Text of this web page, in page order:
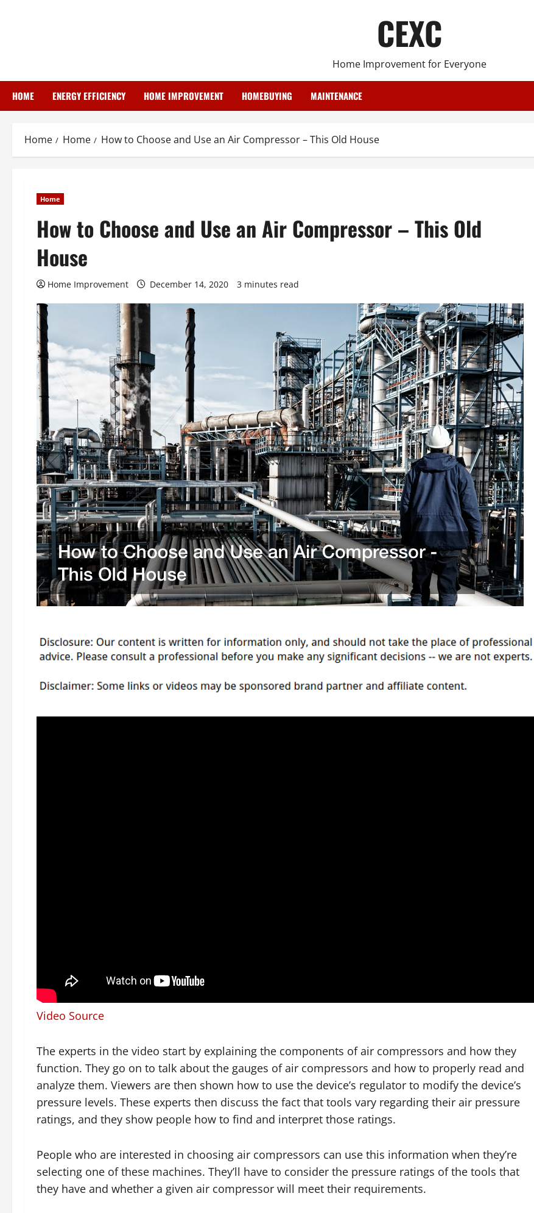
CEXC
Home Improvement for Everyone
HOME ENERGY EFFICIENCY HOME IMPROVEMENT HOMEBUYING MAINTENANCE
Home Home How to Choose and Use an Air Compressor – This Old House
Home
How to Choose and Use an Air Compressor – This Old
House
Home Improvement December 14, 2020 3 minutes read
Video Source
The experts in the video start by explaining the components of air compressors and how they
function. They go on to talk about the gauges of air compressors and how to properly read and
analyze them. Viewers are then shown how to use the device’s regulator to modify the device’s
pressure levels. These experts then discuss the fact that tools vary regarding their air pressure
ratings, and they show people how to find and interpret those ratings.
People who are interested in choosing air compressors can use this information when they’re
selecting one of these machines. They’ll have to consider the pressure ratings of the tools that
they have and whether a given air compressor will meet their requirements.